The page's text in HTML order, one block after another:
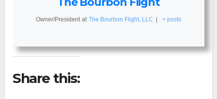
Owner/President at The Bourbon Flight, LLC | + posts
Share this: